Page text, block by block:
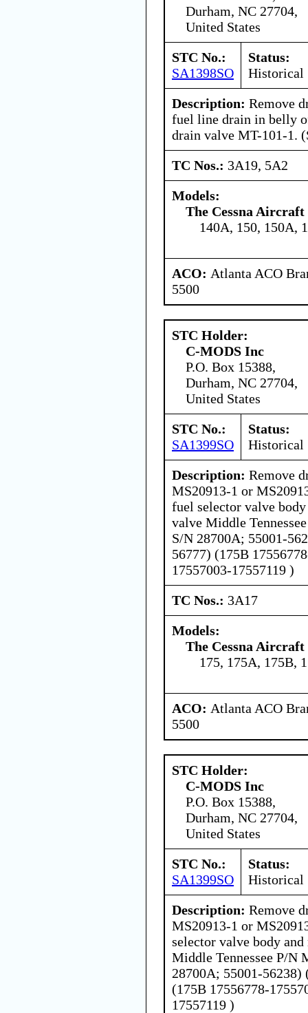
Durham, NC 27704,
United States
STC No.:
SA1398SO
Status:
Historical
Description: Remove
fuel line drain in belly
drain valve MT-101-1.
TC Nos.: 3A19, 5A2
Models:
The Cessna Aircraft
140A, 150, 150A,
ACO: Atlanta ACO
5500
STC Holder:
C-MODS Inc
P.O. Box 15388,
Durham, NC 27704,
United States
STC No.:
SA1399SO
Status:
Historical
Description: Remove
MS20913-1 or
fuel selector valve
valve Middle
S/N 28700A; 55001-
56777) (175B
17557003-17557119 )
TC Nos.: 3A17
Models:
The Cessna Aircraft
175, 175A, 175B,
ACO: Atlanta ACO
5500
STC Holder:
C-MODS Inc
P.O. Box 15388,
Durham, NC 27704,
United States
STC No.:
SA1399SO
Status:
Historical
Description: Remove
MS20913-1 or
selector valve body
Middle Tennessee P/N
28700A; 55001-56238)
(175B 17556778-
17557119 )